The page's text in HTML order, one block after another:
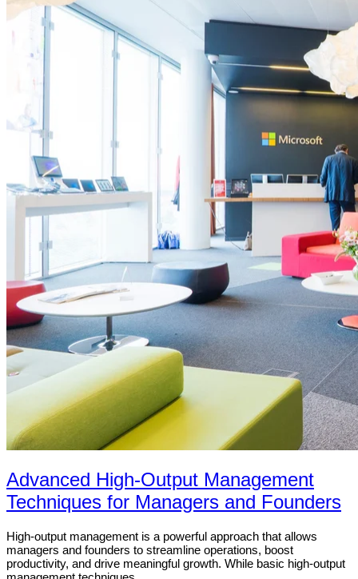
Advanced High-Output Management
Techniques for Managers and Founders
High-output management is a powerful approach that allows
managers and founders to streamline operations, boost
productivity, and drive meaningful growth. While basic high-output